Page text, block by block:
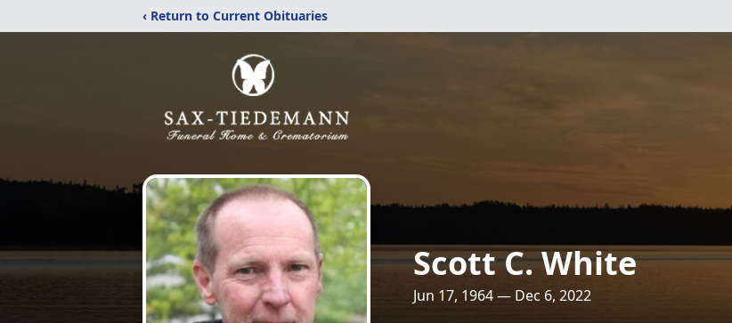
‹ Return to Current Obituaries
Scott C. White
Jun 17, 1964 — Dec 6, 2022